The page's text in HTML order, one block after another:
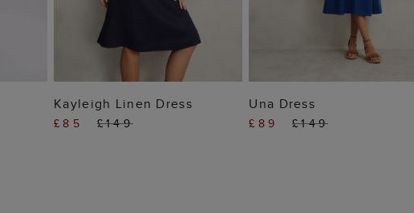
ADD TO BAG
Kayleigh Linen Dress
£85 £149
ADD TO BAG
Una Dress
£89 £149